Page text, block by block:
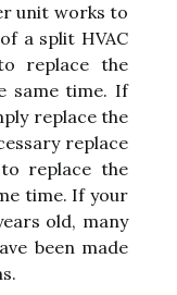
unit works to
a split HVAC
replace the
same time. If
replace the
replace
replace the
time. If your
old, many
been made